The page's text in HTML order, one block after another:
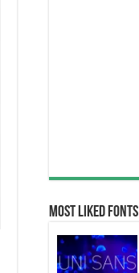
Most Liked Fonts